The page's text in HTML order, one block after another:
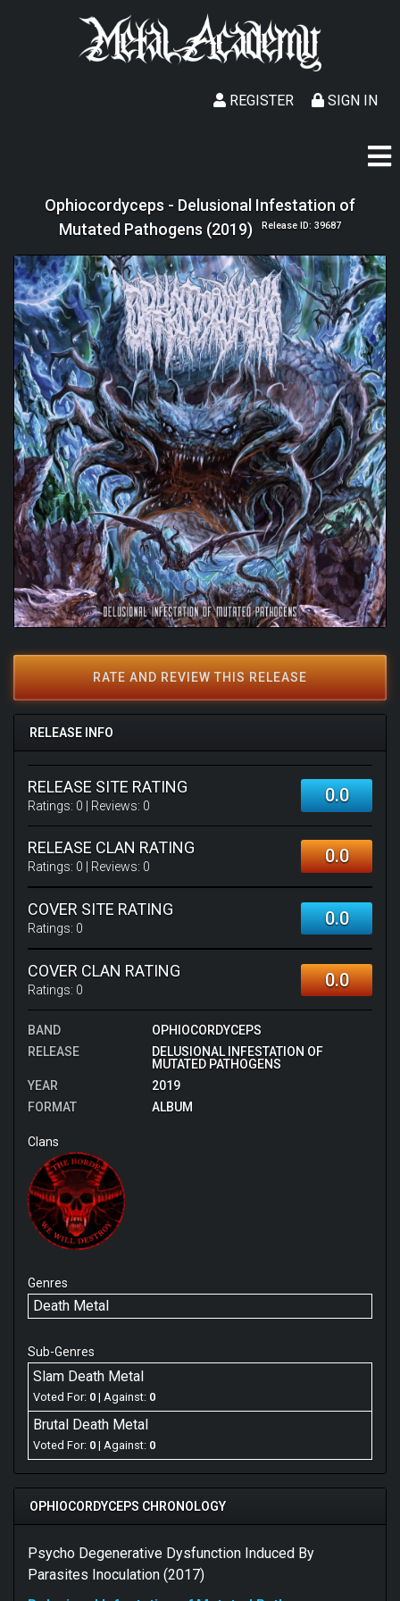
SIGN IN
REGISTER
Ophiocordyceps - Delusional Infestation of
Mutated Pathogens (2019)
Release ID: 39687
RATE AND REVIEW THIS RELEASE
RELEASE INFO
RELEASE SITE RATING
Ratings: 0 | Reviews: 0 0.0
RELEASE CLAN RATING
Ratings: 0 | Reviews: 0 0.0
COVER SITE RATING
Ratings: 0 0.0
COVER CLAN RATING
Ratings: 0 0.0
BAND
OPHIOCORDYCEPS
RELEASE
DELUSIONAL INFESTATION OF
MUTATED PATHOGENS
YEAR
2019
FORMAT
ALBUM
Clans
Genres
Death Metal
Sub-Genres
Slam Death Metal
Voted For: 0 | Against: 0
Brutal Death Metal
Voted For: 0 | Against: 0
OPHIOCORDYCEPS CHRONOLOGY
Psycho Degenerative Dysfunction Induced By
Parasites Inoculation (2017)